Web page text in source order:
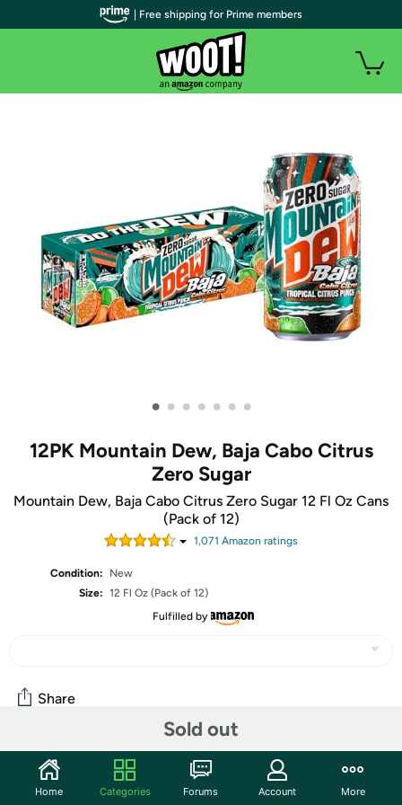
• • • • • • •
12PK Mountain Dew, Baja Cabo Citrus
Zero Sugar
Mountain Dew, Baja Cabo Citrus Zero Sugar 12 Fl Oz Cans
(Pack of 12)
1,071 Amazon ratings
Condition:
New
Size: 12 Fl Oz (Pack of 12)
Fulfilled by
Sold out
Share
Community
Start the discussion
| Free shipping for Prime members
Home Categories Forums Account More